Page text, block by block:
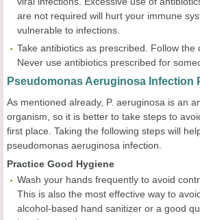
are not required will hurt your immune
vulnerable to infections.
Take antibiotics as prescribed. Follow the
Never use antibiotics prescribed for
Pseudomonas Aeruginosa Infection
As mentioned already, P. aeruginosa is an
organism, so it is better to take steps to
first place. Taking the following steps will
pseudomonas aeruginosa infection.
Practice Good Hygiene
Wash your hands frequently to avoid
This is also the most effective way to
alcohol-based hand sanitizer or a good